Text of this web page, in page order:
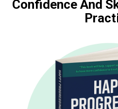
Confidence And